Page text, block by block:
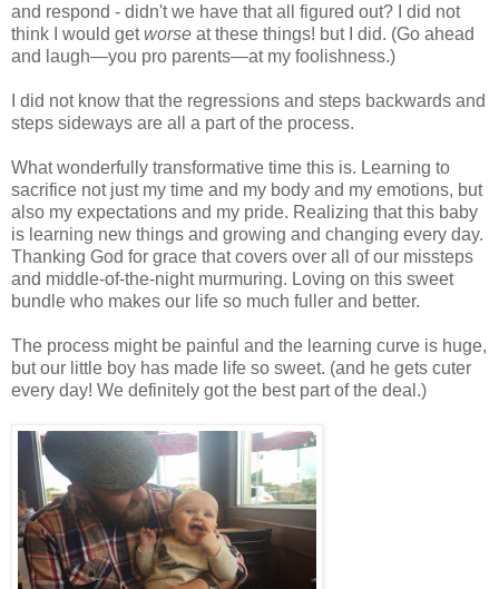
and respond - didn't we have that all figured out? I did not
think I would getworse at these things! but I did. (Go ahead
and laugh—you pro parents—at my foolishness.)
I did not know that the regressions and steps backwards and
steps sideways are all a part of the process.
What wonderfully transformative time this is. Learning to
sacrifice not just my time and my body and my emotions, but
also my expectations and my pride. Realizing that this baby
is learning new things and growing and changing every day.
Thanking God for grace that covers over all of our missteps
and middle-of-the-night murmuring. Loving on this sweet
bundle who makes our life so much fuller and better.
The process might be painful and the learning curve is huge,
but our little boy has made life so sweet. (and he gets cuter
every day! We definitely got the best part of the deal.)